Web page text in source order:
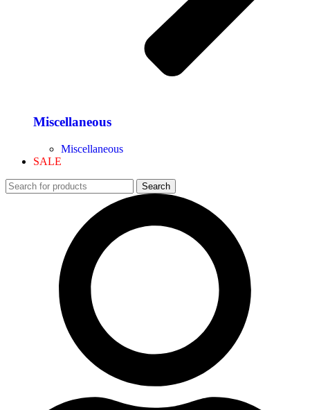
Miscellaneous
Miscellaneous
SALE
Search